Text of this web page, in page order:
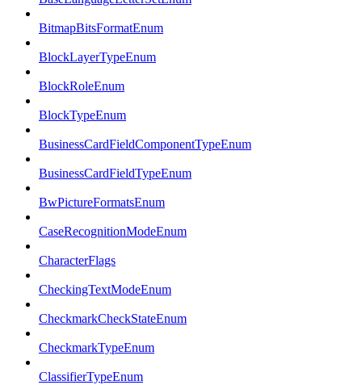
BitmapBitsFormatEnum
BlockLayerTypeEnum
BlockRoleEnum
BlockTypeEnum
BusinessCardFieldComponentTypeEnum
BusinessCardFieldTypeEnum
BwPictureFormatsEnum
CaseRecognitionModeEnum
CharacterFlags
CheckingTextModeEnum
CheckmarkCheckStateEnum
CheckmarkTypeEnum
ClassifierTypeEnum